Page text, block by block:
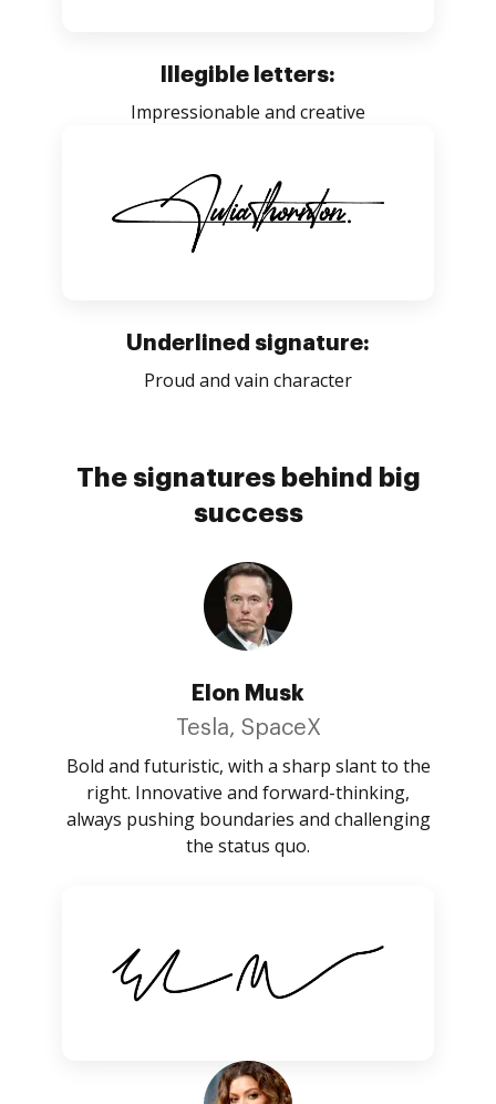
Illegible letters:
Impressionable and creative
Underlined signature:
Proud and vain character
The signatures behind big
success
Elon Musk
Tesla, SpaceX
Bold and futuristic, with a sharp slant to the
right. Innovative and forward-thinking,
always pushing boundaries and challenging
the status quo.